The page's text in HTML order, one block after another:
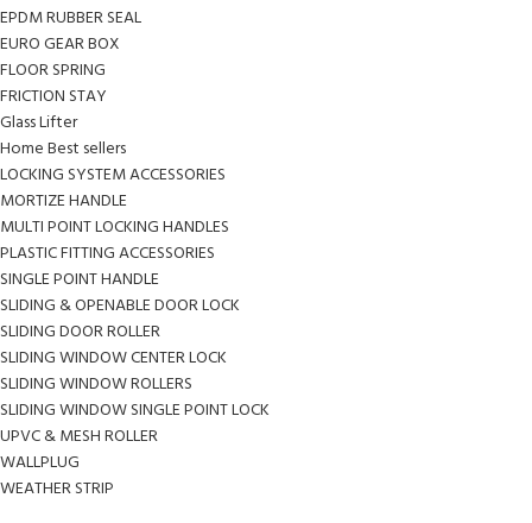
EPDM RUBBER SEAL
EURO GEAR BOX
FLOOR SPRING
FRICTION STAY
Glass Lifter
Home Best sellers
LOCKING SYSTEM ACCESSORIES
MORTIZE HANDLE
MULTI POINT LOCKING HANDLES
PLASTIC FITTING ACCESSORIES
SINGLE POINT HANDLE
SLIDING & OPENABLE DOOR LOCK
SLIDING DOOR ROLLER
SLIDING WINDOW CENTER LOCK
SLIDING WINDOW ROLLERS
SLIDING WINDOW SINGLE POINT LOCK
UPVC & MESH ROLLER
WALLPLUG
WEATHER STRIP